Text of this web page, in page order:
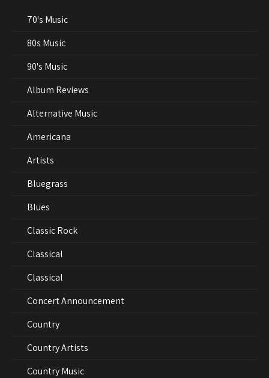
70's Music
80s Music
90's Music
Album Reviews
Alternative Music
Americana
Artists
Bluegrass
Blues
Classic Rock
Classical
Classical
Concert Announcement
Country
Country Artists
Country Music